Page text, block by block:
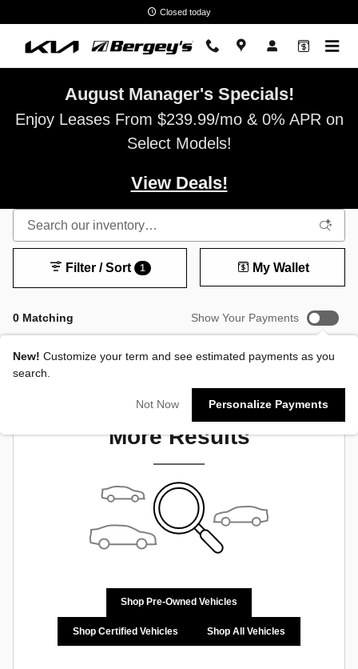
Closed today
August Manager's Specials!
Enjoy Leases From $239.99/mo & 0% APR on
Select Models!
View Deals!
0 Matching
Filter / Sort 1 My Wallet
Show Your Payments
New! Customize your term and see estimated payments as you
search.
Not Now Personalize Payments
Check Back Soon for
More Results
Shop Pre-Owned Vehicles
Shop Certified Vehicles Shop All Vehicles